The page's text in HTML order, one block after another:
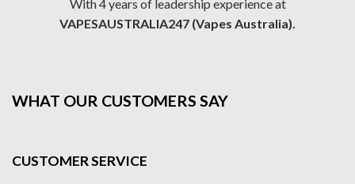
With 4 years of leadership experience at
VAPESAUSTRALIA247 (Vapes Australia).
WHAT OUR CUSTOMERS SAY
CUSTOMER SERVICE